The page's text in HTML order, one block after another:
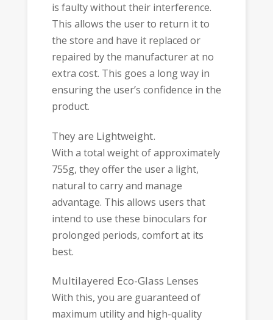
is faulty without their interference.
This allows the user to return it to
the store and have it replaced or
repaired by the manufacturer at no
extra cost. This goes a long way in
ensuring the user’s confidence in the
product.
They are Lightweight.
With a total weight of approximately
755g, they offer the user a light,
natural to carry and manage
advantage. This allows users that
intend to use these binoculars for
prolonged periods, comfort at its
best.
Multilayered Eco-Glass Lenses
With this, you are guaranteed of
maximum utility and high-quality